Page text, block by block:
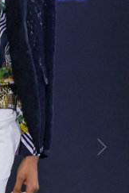
Next